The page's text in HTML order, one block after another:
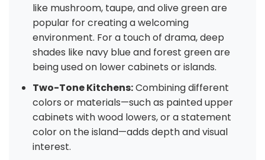
like mushroom, taupe, and olive green are
popular for creating a welcoming
environment. For a touch of drama, deep
shades like navy blue and forest green are
being used on lower cabinets or islands.
Two-Tone Kitchens:Combining different
colors or materials—such as painted upper
cabinets with wood lowers, or a statement
color on the island—adds depth and visual
interest.